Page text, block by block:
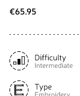
€65.95